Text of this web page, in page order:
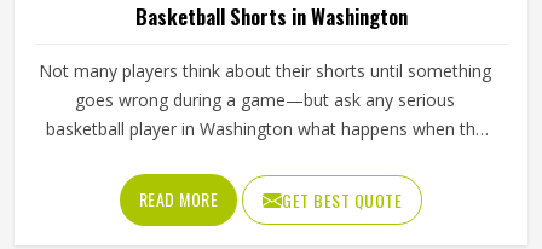
Basketball Shorts in Washington
Not many players think about their shorts until something
goes wrong during a game—but ask any serious
basketball player in Washington what happens when the
answer tells you everything about why quality matters. If
you are looking for Basketball Shorts Manufacturers in
READ MORE GET BEST QUOTE